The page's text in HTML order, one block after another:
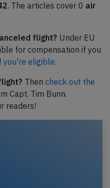
. The articles cover 0 air
flight? Under EU
for compensation if you
you're eligible.
Then check out the
Capt. Tim Bunn.
readers!